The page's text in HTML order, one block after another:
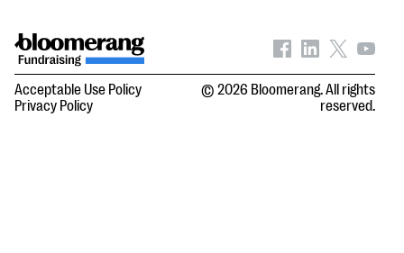
Acceptable Use Policy
Privacy Policy
© 2026 Bloomerang. All rights
reserved.